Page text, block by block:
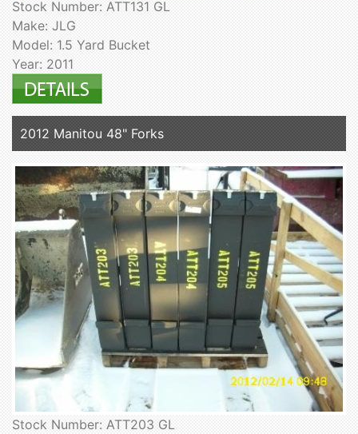
Stock Number: ATT131 GL
Make: JLG
Model: 1.5 Yard Bucket
Year: 2011
2012 Manitou 48" Forks
Stock Number: ATT203 GL